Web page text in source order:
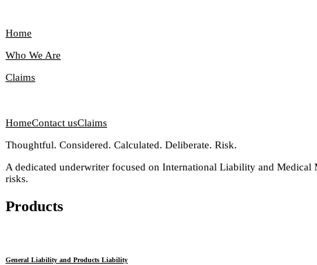
Home
Who We Are
Claims
HomeContact usClaims
Thoughtful. Considered. Calculated. Deliberate. Risk.
A dedicated underwriter focused on International Liability and
risks.
Products
General Liability and Products Liability